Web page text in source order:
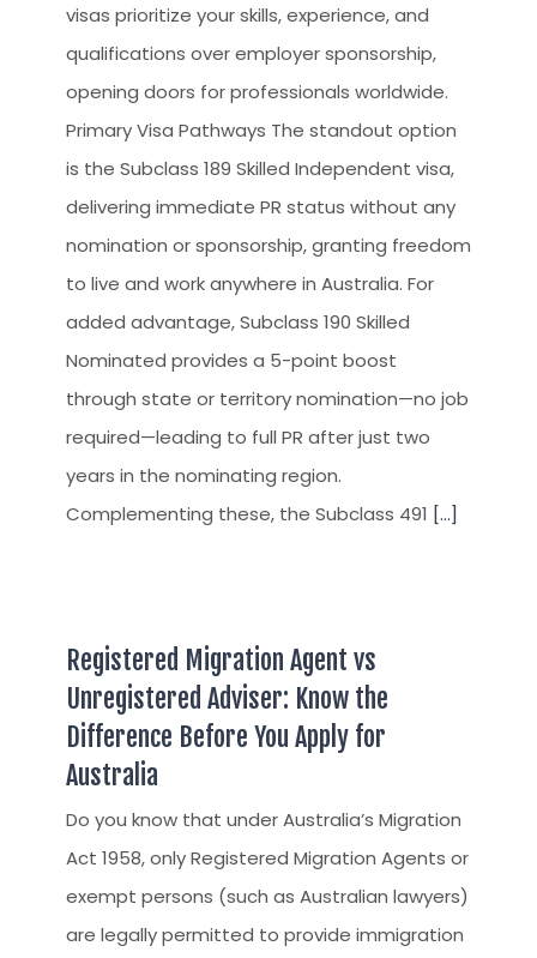
visas prioritize your skills, experience, and
qualifications over employer sponsorship,
opening doors for professionals worldwide.
Primary Visa Pathways The standout option
is the Subclass 189 Skilled Independent visa,
delivering immediate PR status without any
nomination or sponsorship, granting freedom
to live and work anywhere in Australia. For
added advantage, Subclass 190 Skilled
Nominated provides a 5-point boost
through state or territory nomination—no job
required—leading to full PR after just two
years in the nominating region.
Complementing these, the Subclass 491 [...]
Registered Migration Agent vs
Unregistered Adviser: Know the
Difference Before You Apply for
Australia
Do you know that under Australia’s Migration
Act 1958, only Registered Migration Agents or
exempt persons (such as Australian lawyers)
are legally permitted to provide immigration